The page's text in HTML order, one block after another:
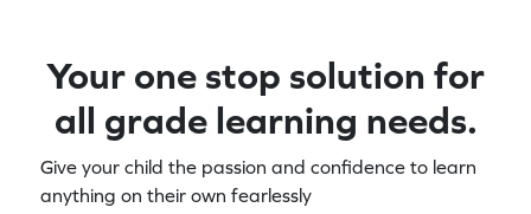
Your one stop solution for
all grade learning needs.
Give your child the passion and confidence to learn
anything on their own fearlessly